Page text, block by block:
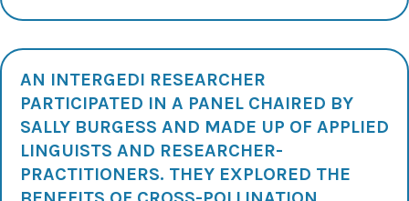
AN INTERGEDI RESEARCHER
PARTICIPATED IN A PANEL CHAIRED BY
SALLY BURGESS AND MADE UP OF APPLIED
LINGUISTS AND RESEARCHER-
PRACTITIONERS. THEY EXPLORED THE